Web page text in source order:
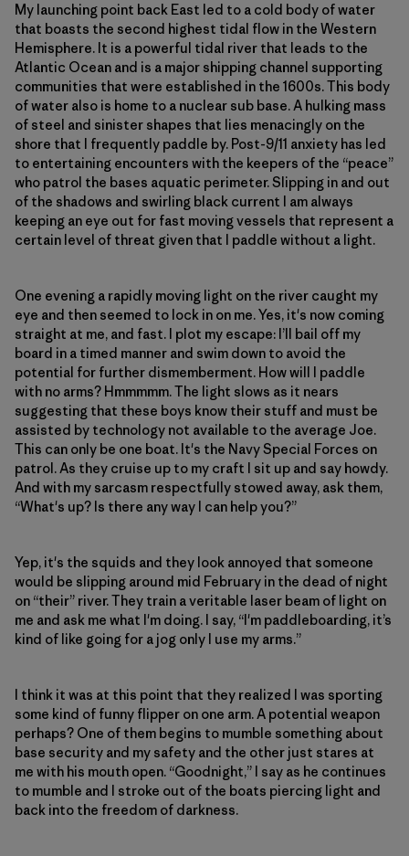
My launching point back East led to a cold body of water
that boasts the second highest tidal flow in the Western
Hemisphere. It is a powerful tidal river that leads to the
Atlantic Ocean and is a major shipping channel supporting
communities that were established in the 1600s. This body
of water also is home to a nuclear sub base. A hulking mass
of steel and sinister shapes that lies menacingly on the
shore that I frequently paddle by. Post-9/11 anxiety has led
to entertaining encounters with the keepers of the “peace”
who patrol the bases aquatic perimeter. Slipping in and out
of the shadows and swirling black current I am always
keeping an eye out for fast moving vessels that represent a
certain level of threat given that I paddle without a light.
One evening a rapidly moving light on the river caught my
eye and then seemed to lock in on me. Yes, it's now coming
straight at me, and fast. I plot my escape: I’ll bail off my
board in a timed manner and swim down to avoid the
potential for further dismemberment. How will I paddle
with no arms? Hmmmmm. The light slows as it nears
suggesting that these boys know their stuff and must be
assisted by technology not available to the average Joe.
This can only be one boat. It's the Navy Special Forces on
patrol. As they cruise up to my craft I sit up and say howdy.
And with my sarcasm respectfully stowed away, ask them,
“What's up? Is there any way I can help you?”
Yep, it's the squids and they look annoyed that someone
would be slipping around mid February in the dead of night
on “their” river. They train a veritable laser beam of light on
me and ask me what I'm doing. I say, “I'm paddleboarding, it’s
kind of like going for a jog only I use my arms.”
I think it was at this point that they realized I was sporting
some kind of funny flipper on one arm. A potential weapon
perhaps? One of them begins to mumble something about
base security and my safety and the other just stares at
me with his mouth open. “Goodnight,” I say as he continues
to mumble and I stroke out of the boats piercing light and
back into the freedom of darkness.